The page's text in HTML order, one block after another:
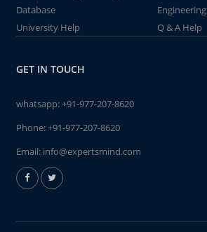
Database
Engineering
University Help
Q & A Help
GET IN TOUCH
whatsapp:+91-977-207-8620
Phone:+91-977-207-8620
Email: info@expertsmind.com